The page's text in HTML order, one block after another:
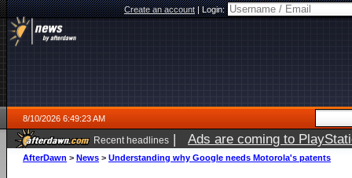
Create an account|Login:
8/10/2026 6:49:23 AM
Recent headlines | Ads are coming to
AfterDawn > News > Understanding why Google needs Motorola's patents